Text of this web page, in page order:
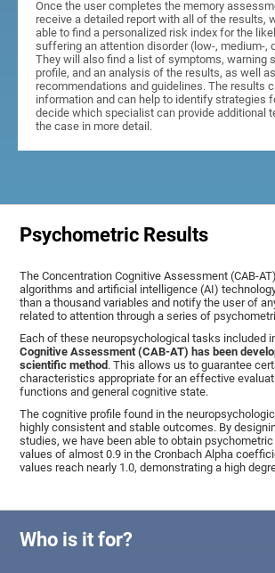
Once the user completes the memory
receive a detailed report with all of the results,
able to find a personalized risk index for the
suffering an attention disorder (low-, medium-,
They will also find a list of symptoms, warning
profile, and an analysis of the results, as well as
recommendations and guidelines. The results
information and can help to identify strategies
decide which specialist can provide additional
the case in more detail.
Psychometric Results
The Concentration Cognitive Assessment (CAB-
algorithms and artificial intelligence (AI)
than a thousand variables and notify the user of
related to attention through a series of
Each of these neuropsychological tasks included
Cognitive Assessment (CAB-AT) has been
scientific method. This allows us to guarantee
characteristics appropriate for an effective
functions and general cognitive state.
The cognitive profile found in the
highly consistent and stable outcomes. By
studies, we have been able to obtain
values of almost 0.9 in the Cronbach Alpha
values reach nearly 1.0, demonstrating a high
Who is it for?